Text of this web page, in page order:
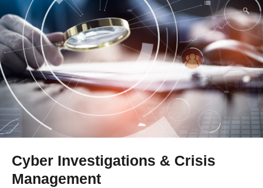
Cyber Investigations & Crisis
Management